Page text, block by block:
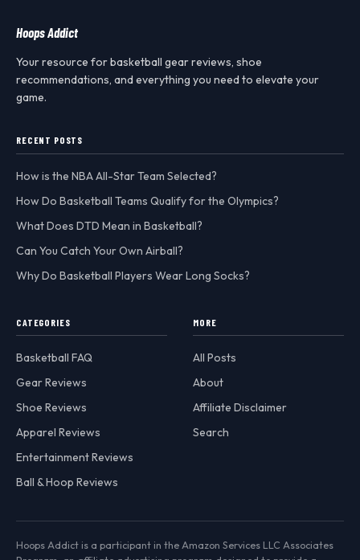
Hoops Addict
Your resource for basketball gear reviews, shoe
recommendations, and everything you need to elevate your
game.
RECENT POSTS
How is the NBA All-Star Team Selected?
How Do Basketball Teams Qualify for the Olympics?
What Does DTD Mean in Basketball?
Can You Catch Your Own Airball?
Why Do Basketball Players Wear Long Socks?
CATEGORIES
Basketball FAQ
Gear Reviews
Shoe Reviews
Apparel Reviews
Entertainment Reviews
Ball & Hoop Reviews
MORE
All Posts
About
Affiliate Disclaimer
Search
Hoops Addict is a participant in the Amazon Services LLC Associates